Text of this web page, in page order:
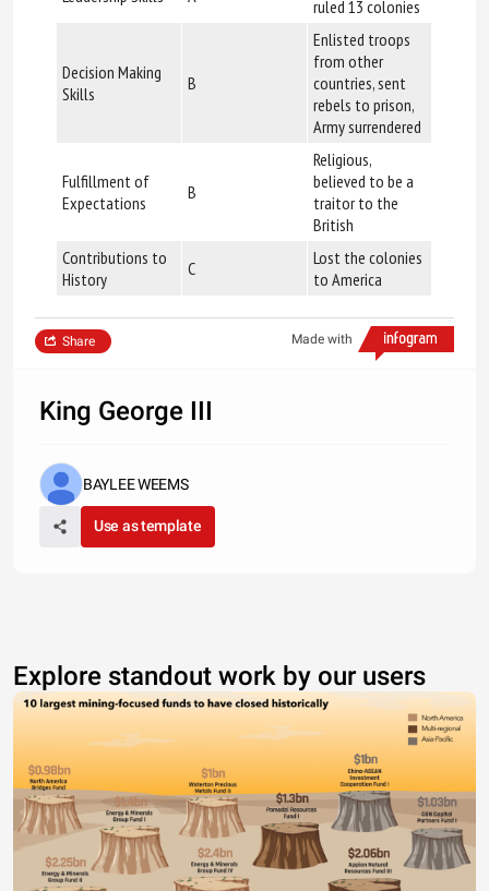
ruled 13 colonies
Decision Making
Skills
B
Enlisted troops
from other
countries, sent
rebels to prison,
Army surrendered
Fulfillment of
Expectations
B
Religious,
believed to be a
traitor to the
British
Contributions to
History
C
Lost the colonies
to America
Made with
Share
King George III
BAYLEE WEEMS
Use as template
Explore standout work by our users